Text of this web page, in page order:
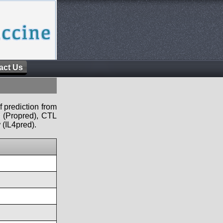
Us
prediction from
CTL